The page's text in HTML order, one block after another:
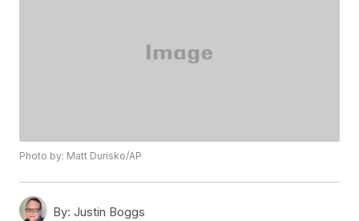
Photo by: Matt Durisko/AP
By: Justin Boggs